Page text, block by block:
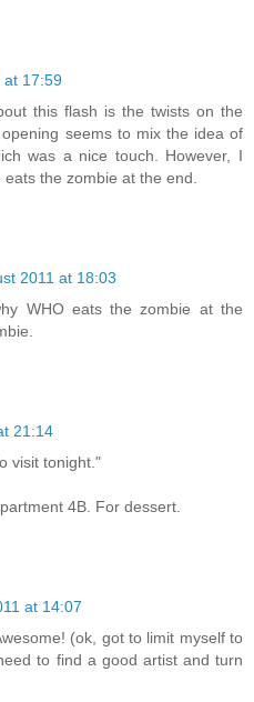
at 17:59
this flash is the twists on the
seems to mix the idea of
was a nice touch. However, I
the zombie at the end.
2011 at 18:03
WHO eats the zombie at the
21:14
visit tonight."
4B. For dessert.
at 14:07
(ok, got to limit myself to
to find a good artist and turn